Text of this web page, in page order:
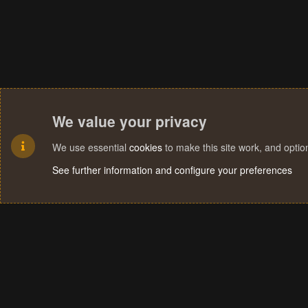
We value your privacy
We use essential cookies to make this site work, and
See further information and configure your preferences